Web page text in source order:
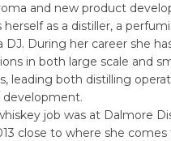
and new product
herself as a distiller, a
DJ. During her career she
in both large scale and
leading both distilling
development.
job was at Dalmore
close to where she